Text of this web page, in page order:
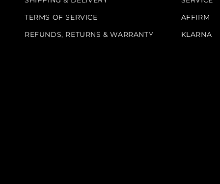
TERMS OF SERVICE
REFUNDS, RETURNS & WARRANTY
AFFIRM
KLARNA